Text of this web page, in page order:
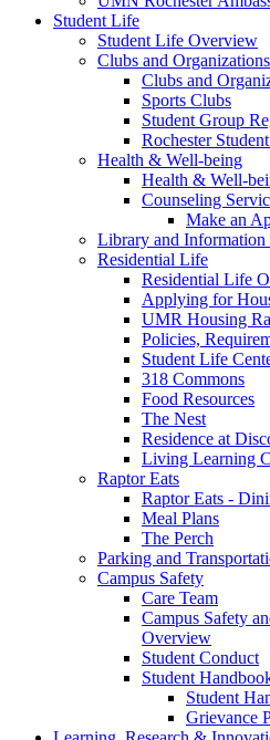
Student Life
Student Life Overview
Clubs and Organizations
Clubs and
Sports Clubs
Student Group
Rochester
Health & Well-being
Health & Well-
Counseling
Make an
Library and Information
Residential Life
Residential Life
Applying for
UMR Housing
Policies,
Student Life
318 Commons
Food Resources
The Nest
Residence at
Living Learning
Raptor Eats
Raptor Eats -
Meal Plans
The Perch
Parking and
Campus Safety
Care Team
Campus Safety
Overview
Student Conduct
Student
Student
Grievance